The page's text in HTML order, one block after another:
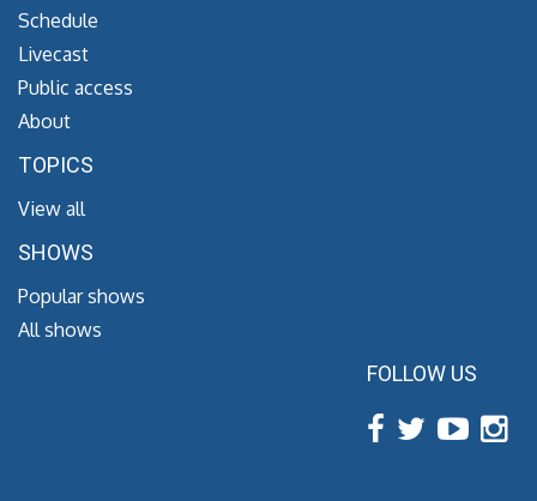
Schedule
Livecast
Public access
About
TOPICS
View all
SHOWS
Popular shows
All shows
FOLLOW US